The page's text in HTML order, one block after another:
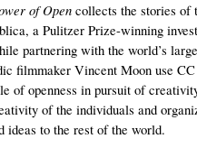
of Opencollects the stories of
a Pulitzer Prize-winning
partnering with the world’s
filmmaker Vincent Moon use
of openness in pursuit of
of the individuals and
ideas to the rest of the world.